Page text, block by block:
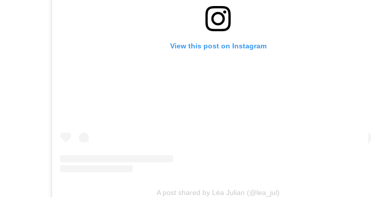
View this post on Instagram
A post shared by Léa Julian (@lea_jul)